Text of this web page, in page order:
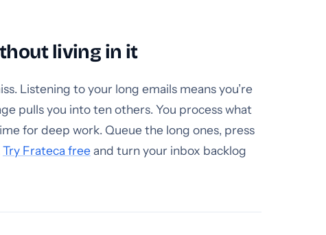
living in it
Listening to your long emails means you’re
pulls you into ten others. You process what
for deep work. Queue the long ones, press
Try Frateca freeand turn your inbox backlog